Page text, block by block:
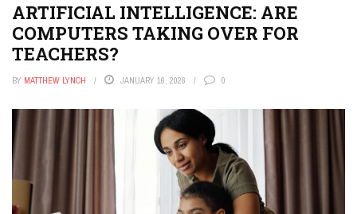
ARTIFICIAL INTELLIGENCE: ARE
COMPUTERS TAKING OVER FOR
TEACHERS?
BY MATTHEW LYNCH JANUARY 16, 2026 0